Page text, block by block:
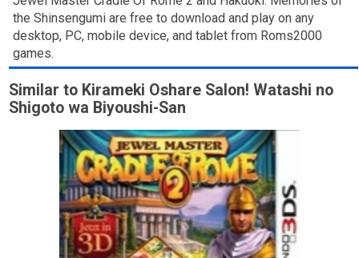
the Shinsengumi are free to download and play on any
desktop, PC, mobile device, and tablet from Roms2000
games.
Similar to Kirameki Oshare Salon! Watashi no
Shigoto wa Biyoushi-San